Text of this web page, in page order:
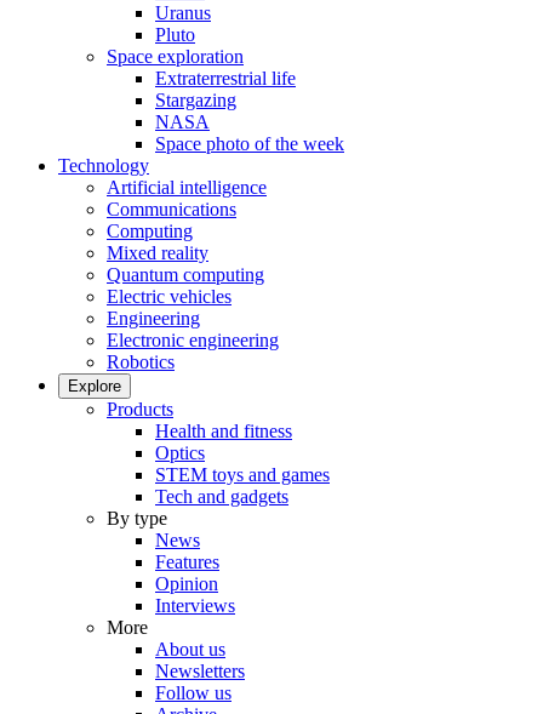
Uranus
Pluto
Space exploration
Extraterrestrial life
Stargazing
NASA
Space photo of the week
Technology
Artificial intelligence
Communications
Computing
Mixed reality
Quantum computing
Electric vehicles
Engineering
Electronic engineering
Robotics
Explore
Products
Health and fitness
Optics
STEM toys and games
Tech and gadgets
By type
News
Features
Opinion
Interviews
More
About us
Newsletters
Follow us